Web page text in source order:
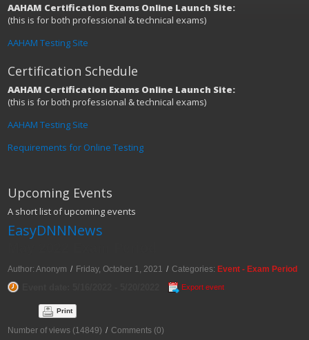
AAHAM Certification Exams Online Launch Site:
(this is for both professional & technical exams)
AAHAM Testing Site
Certification Schedule
AAHAM Certification Exams Online Launch Site:
(this is for both professional & technical exams)
AAHAM Testing Site
Requirements for Online Testing
Upcoming Events
A short list of upcoming events
EasyDNNNews
Author: Anonym / Friday, October 1, 2021 / Categories:Event - Exam Period
Export event
Print
Number of views (14849) / Comments (0)